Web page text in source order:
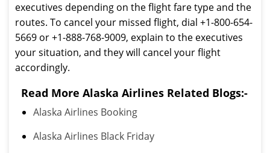
executives depending on the flight fare type and the
routes. To cancel your missed flight, dial +1-800-654-
5669 or +1-888-768-9009, explain to the executives
your situation, and they will cancel your flight
accordingly.
Read More Alaska Airlines Related Blogs:-
Alaska Airlines Booking
Alaska Airlines Black Friday